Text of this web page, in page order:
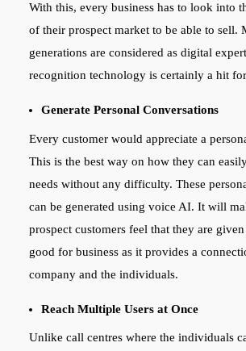
With this, every business has to look into
of their prospect market to be able to sell.
generations are considered as digital
recognition technology is certainly a hit
Generate Personal Conversations
Every customer would appreciate a
This is the best way on how they can
needs without any difficulty. These
can be generated using voice AI. It will
prospect customers feel that they are
good for business as it provides a
company and the individuals.
Reach Multiple Users at Once
Unlike call centres where the individuals